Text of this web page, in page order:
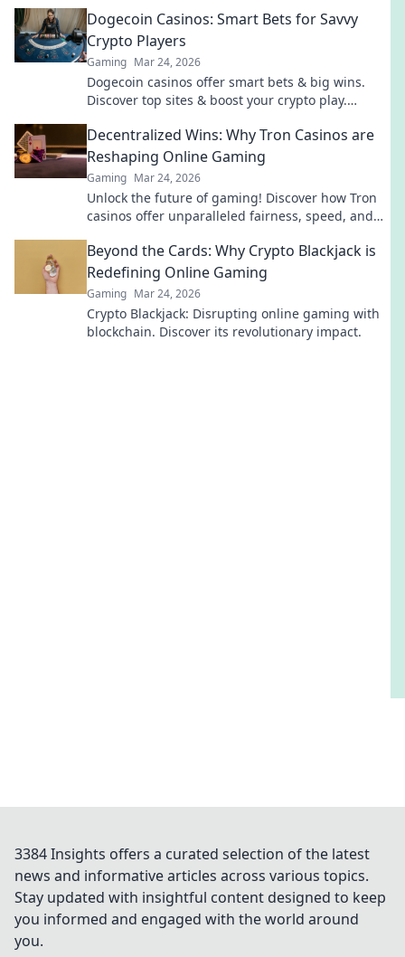
Dogecoin Casinos: Smart Bets for Savvy
Crypto Players
Gaming Mar 24, 2026
Dogecoin casinos offer smart bets & big wins.
Discover top sites & boost your crypto play.
Decentralized Wins: Why Tron Casinos are
Reshaping Online Gaming
Gaming Mar 24, 2026
Unlock the future of gaming! Discover how Tron
casinos offer unparalleled fairness, speed, and
Beyond the Cards: Why Crypto Blackjack is
Redefining Online Gaming
Gaming Mar 24, 2026
Crypto Blackjack: Disrupting online gaming with
blockchain. Discover its revolutionary impact.
3384 Insights offers a curated selection of the latest
news and informative articles across various topics.
Stay updated with insightful content designed to keep
you informed and engaged with the world around
you.